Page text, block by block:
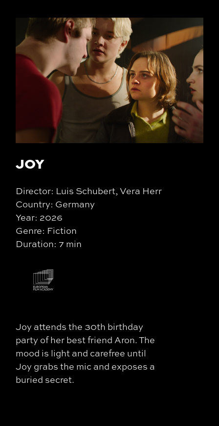
JOY
Director: Luis Schubert, Vera Herr
Country: Germany
Year: 2026
Genre: Fiction
Duration: 7 min
Joy attends the 30th birthday
party of her best friend Aron. The
mood is light and carefree until
Joy grabs the mic and exposes a
buried secret.